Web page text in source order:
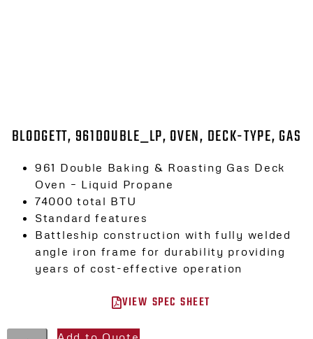
BLODGETT, 961DOUBLE_LP, OVEN, DECK-TYPE, GAS
961 Double Baking & Roasting Gas Deck
Oven – Liquid Propane
74000 total BTU
Standard features
Battleship construction with fully welded
angle iron frame for durability providing
years of cost-effective operation
VIEW SPEC SHEET